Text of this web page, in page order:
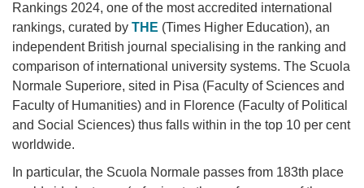
Rankings 2024, one of the most accredited international
rankings, curated by THE (Times Higher Education), an
independent British journal specialising in the ranking and
comparison of international university systems. The Scuola
Normale Superiore, sited in Pisa (Faculty of Sciences and
Faculty of Humanities) and in Florence (Faculty of Political
and Social Sciences) thus falls within in the top 10 per cent
worldwide.
In particular, the Scuola Normale passes from 183th place